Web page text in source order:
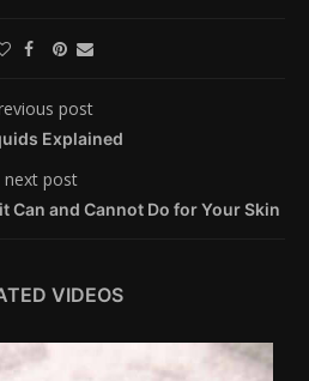
post
Explained
next post
Can and Cannot Do for Your Skin
VIDEOS